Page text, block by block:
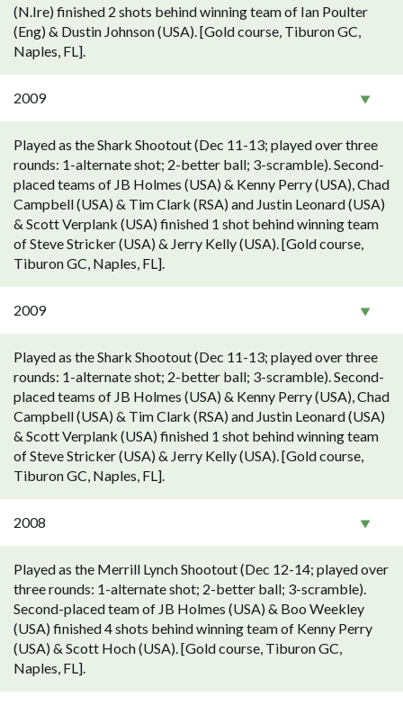
(N.Ire) finished 2 shots behind winning team of Ian Poulter
(Eng) & Dustin Johnson (USA). [Gold course, Tiburon GC,
Naples, FL].
2009
Played as the Shark Shootout (Dec 11-13; played over three
rounds: 1-alternate shot; 2-better ball; 3-scramble). Second-
placed teams of JB Holmes (USA) & Kenny Perry (USA), Chad
Campbell (USA) & Tim Clark (RSA) and Justin Leonard (USA)
& Scott Verplank (USA) finished 1 shot behind winning team
of Steve Stricker (USA) & Jerry Kelly (USA). [Gold course,
Tiburon GC, Naples, FL].
2009
Played as the Shark Shootout (Dec 11-13; played over three
rounds: 1-alternate shot; 2-better ball; 3-scramble). Second-
placed teams of JB Holmes (USA) & Kenny Perry (USA), Chad
Campbell (USA) & Tim Clark (RSA) and Justin Leonard (USA)
& Scott Verplank (USA) finished 1 shot behind winning team
of Steve Stricker (USA) & Jerry Kelly (USA). [Gold course,
Tiburon GC, Naples, FL].
2008
Played as the Merrill Lynch Shootout (Dec 12-14; played over
three rounds: 1-alternate shot; 2-better ball; 3-scramble).
Second-placed team of JB Holmes (USA) & Boo Weekley
(USA) finished 4 shots behind winning team of Kenny Perry
(USA) & Scott Hoch (USA). [Gold course, Tiburon GC,
Naples, FL].